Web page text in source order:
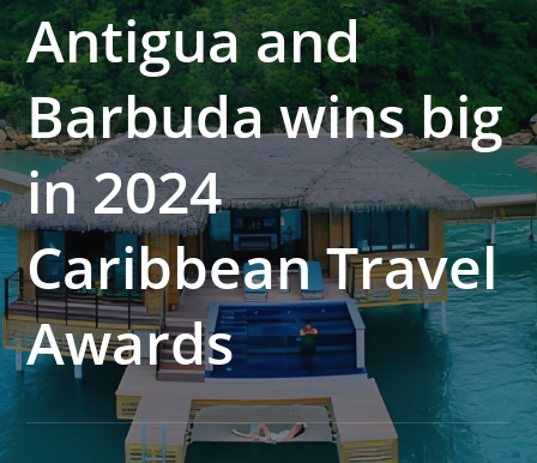
Antigua and
Barbuda wins big
in 2024
Caribbean Travel
Awards